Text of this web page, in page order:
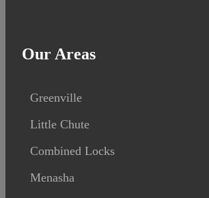
Our Areas
Greenville
Little Chute
Combined Locks
Menasha